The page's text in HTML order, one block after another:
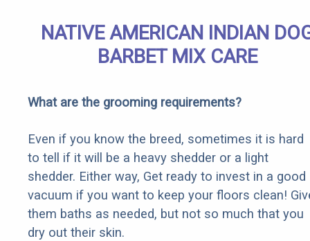
NATIVE AMERICAN INDIAN
BARBET MIX CARE
What are the grooming requirements?
Even if you know the breed, sometimes it is hard
to tell if it will be a heavy shedder or a light
shedder. Either way, Get ready to invest in a good
vacuum if you want to keep your floors clean!
them baths as needed, but not so much that you
dry out their skin.